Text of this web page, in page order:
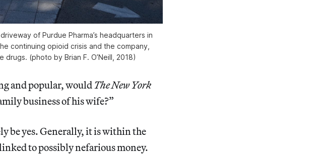
of Purdue Pharma’s headquarters in
continuing opioid crisis and the company,
(photo by Brian F. O’Neill, 2018)
and popular, would The New York
business of his wife?”
be yes. Generally, it is within the
to possibly nefarious money.